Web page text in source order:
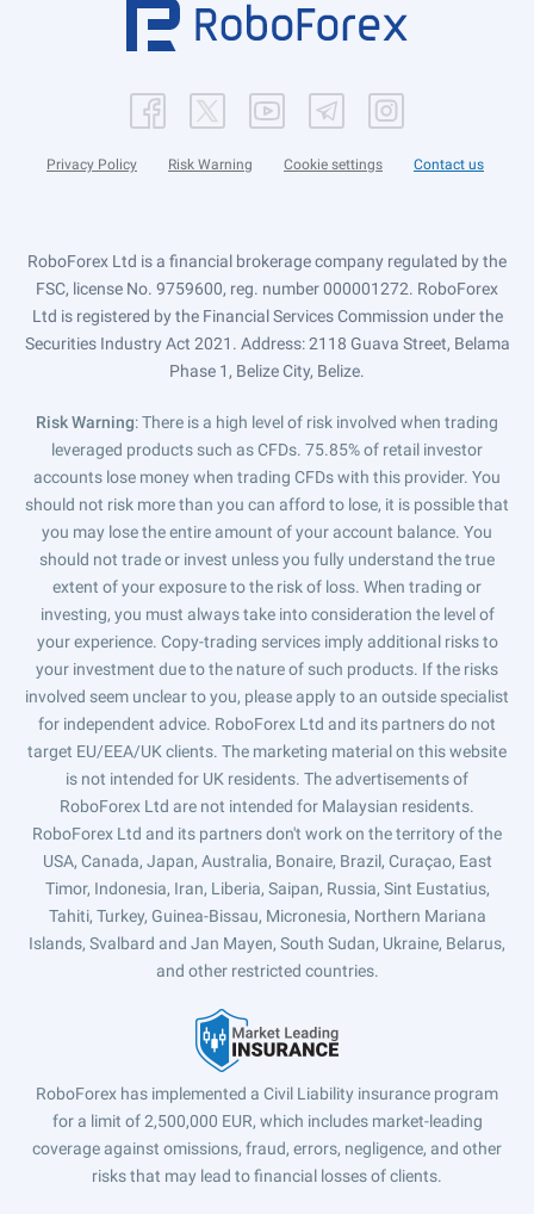
Privacy Policy Risk Warning Cookie settings Contact us
RoboForex Ltd is a financial brokerage company regulated by the
FSC, license No. 9759600, reg. number 000001272. RoboForex
Ltd is registered by the Financial Services Commission under the
Securities Industry Act 2021. Address: 2118 Guava Street, Belama
Phase 1, Belize City, Belize.
Risk Warning: There is a high level of risk involved when trading
leveraged products such as CFDs. 75.85% of retail investor
accounts lose money when trading CFDs with this provider. You
should not risk more than you can afford to lose, it is possible that
you may lose the entire amount of your account balance. You
should not trade or invest unless you fully understand the true
extent of your exposure to the risk of loss. When trading or
investing, you must always take into consideration the level of
your experience. Copy-trading services imply additional risks to
your investment due to the nature of such products. If the risks
involved seem unclear to you, please apply to an outside specialist
for independent advice. RoboForex Ltd and its partners do not
target EU/EEA/UK clients. The marketing material on this website
is not intended for UK residents. The advertisements of
RoboForex Ltd are not intended for Malaysian residents.
RoboForex Ltd and its partners don't work on the territory of the
USA, Canada, Japan, Australia, Bonaire, Brazil, Curaçao, East
Timor, Indonesia, Iran, Liberia, Saipan, Russia, Sint Eustatius,
Tahiti, Turkey, Guinea-Bissau, Micronesia, Northern Mariana
Islands, Svalbard and Jan Mayen, South Sudan, Ukraine, Belarus,
and other restricted countries.
RoboForex has implemented a Civil Liability insurance program
for a limit of 2,500,000 EUR, which includes market-leading
coverage against omissions, fraud, errors, negligence, and other
risks that may lead to financial losses of clients.